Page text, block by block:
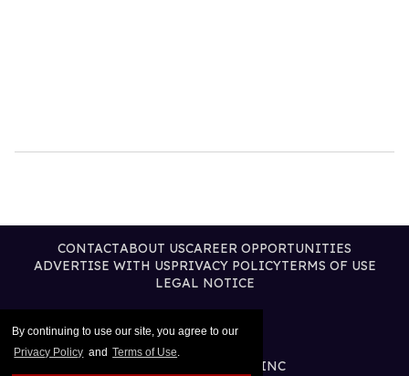
By continuing to use our site, you agree to our
Privacy Policy and Terms of Use.
CONTACTABOUT USCAREER OPPORTUNITIES
ADVERTISE WITH USPRIVACY POLICYTERMS OF USE
LEGAL NOTICE
@2026 PUBLISHING INC